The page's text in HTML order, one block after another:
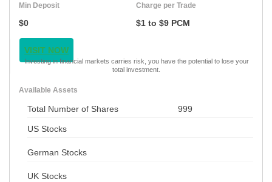
Min Deposit
$0
Charge per Trade
$1 to $9 PCM
VISIT NOW
Investing in financial markets carries risk, you have the potential to lose your
total investment.
Available Assets
Total Number of Shares 999
US Stocks
German Stocks
UK Stocks